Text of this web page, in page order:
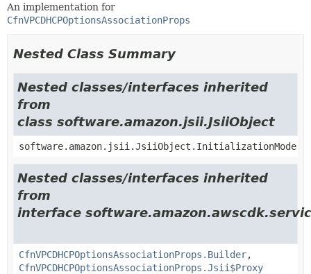
An implementation for
CfnVPCDHCPOptionsAssociationProps
Nested Class Summary
Nested classes/interfaces inherited
from
class software.amazon.jsii.JsiiObject
software.amazon.jsii.JsiiObject.InitializationMode
Nested classes/interfaces inherited
from
interface
CfnVPCDHCPOptionsAssociationProps.Builder,
CfnVPCDHCPOptionsAssociationProps.Jsii$Proxy